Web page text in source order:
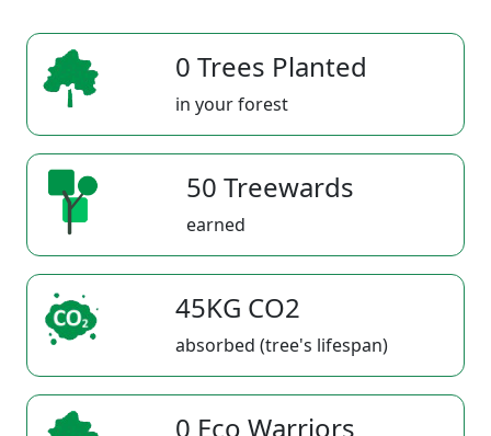
0 Trees Planted
in your forest
50 Treewards
earned
45KG CO2
absorbed (tree's lifespan)
0 Eco Warriors